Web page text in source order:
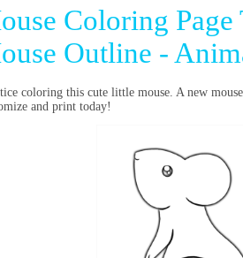
Coloring Page
Outline -
coloring this cute little mouse. A new
and print today!